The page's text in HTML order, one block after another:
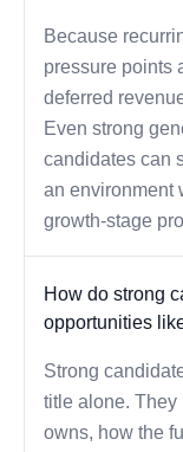
Because
pressure points
deferred
Even strong
candidates can
an environment
growth-stage
How do strong
opportunities
Strong
title alone. They
owns, how the